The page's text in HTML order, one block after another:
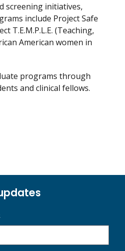
screening initiatives,
include Project Safe
T.E.M.P.L.E. (Teaching,
American women in
programs through
and clinical fellows.